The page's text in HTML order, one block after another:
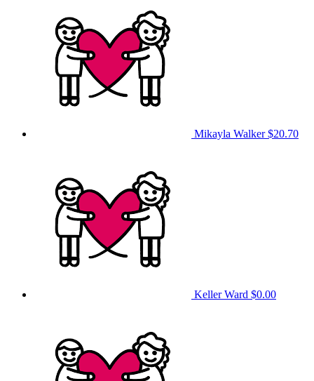
Mikayla Walker$20.70
Keller Ward $0.00